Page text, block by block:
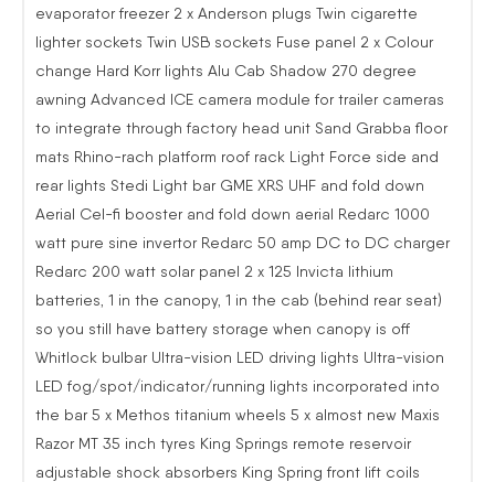
evaporator freezer 2 x Anderson plugs Twin cigarette
lighter sockets Twin USB sockets Fuse panel 2 x Colour
change Hard Korr lights Alu Cab Shadow 270 degree
awning Advanced ICE camera module for trailer cameras
to integrate through factory head unit Sand Grabba floor
mats Rhino-rach platform roof rack Light Force side and
rear lights Stedi Light bar GME XRS UHF and fold down
Aerial Cel-fi booster and fold down aerial Redarc 1000
watt pure sine invertor Redarc 50 amp DC to DC charger
Redarc 200 watt solar panel 2 x 125 Invicta lithium
batteries, 1 in the canopy, 1 in the cab (behind rear seat)
so you still have battery storage when canopy is off
Whitlock bulbar Ultra-vision LED driving lights Ultra-vision
LED fog/spot/indicator/running lights incorporated into
the bar 5 x Methos titanium wheels 5 x almost new Maxis
Razor MT 35 inch tyres King Springs remote reservoir
adjustable shock absorbers King Spring front lift coils